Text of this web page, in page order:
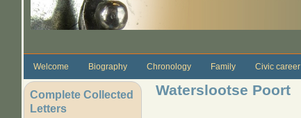
Welcome Biography Chronology Family Civic career
Complete Collected
Letters
Waterslootse Poort